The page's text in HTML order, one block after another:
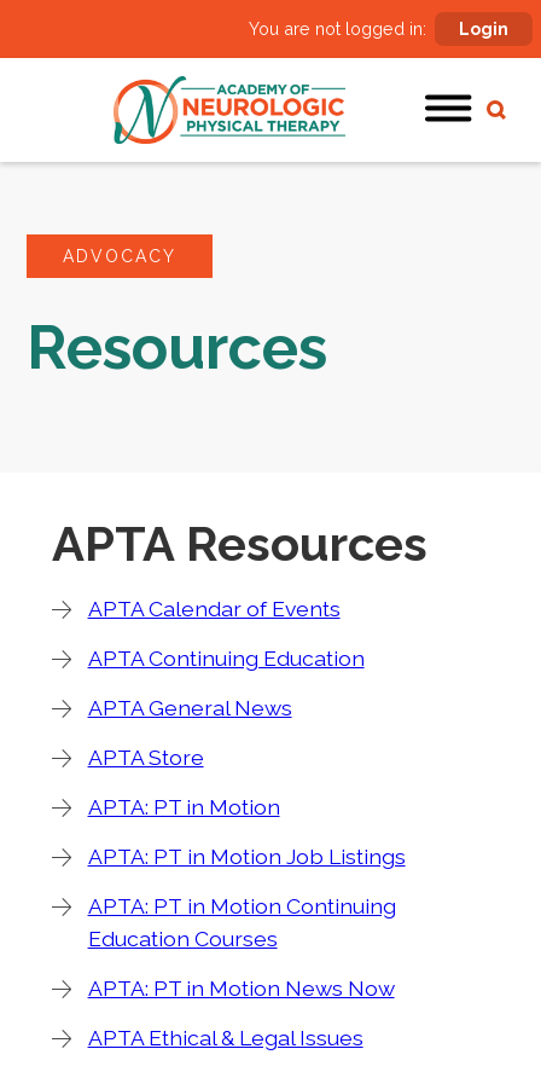
You are not logged in: Login
ADVOCACY
Resources
APTA Resources
APTA Calendar of Events
APTA Continuing Education
APTA General News
APTA Store
APTA: PT in Motion
APTA: PT in Motion Job Listings
APTA: PT in Motion Continuing
Education Courses
APTA: PT in Motion News Now
APTA Ethical & Legal Issues